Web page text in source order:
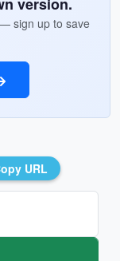
sign up to save
URL